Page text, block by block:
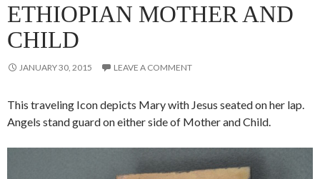
ETHIOPIAN MOTHER AND
CHILD
JANUARY 30, 2015 LEAVE A COMMENT
This traveling Icon depicts Mary with Jesus seated on her lap.
Angels stand guard on either side of Mother and Child.